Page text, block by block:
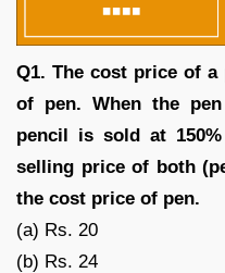
Q1. The cost price of
of pen. When the
pencil is sold at
selling price of both
the cost price of pen.
(a) Rs. 20
(b) Rs. 24